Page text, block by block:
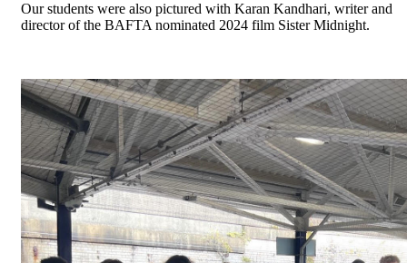
Our students were also pictured with Karan Kandhari, writer and
director of the BAFTA nominated 2024 film Sister Midnight.